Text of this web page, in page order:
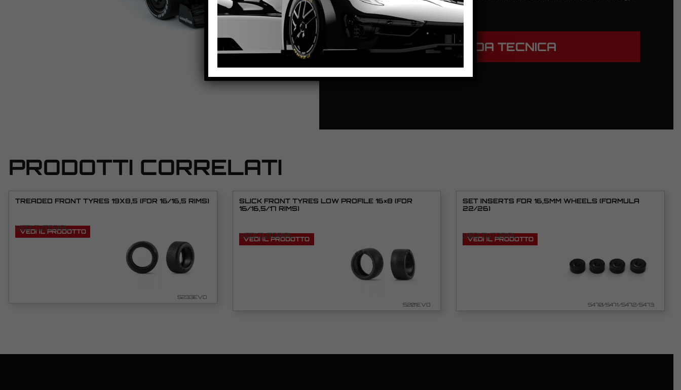
SCHEDA TECNICA
PRODOTTI CORRELATI
TREADED FRONT TYRES 19X8,5 (FOR 16/16,5 RIMS)
VEDI TUTORIAL
VEDI IL PRODOTTO
5233EVO
SLICK FRONT TYRES LOW PROFILE 16×8 (FOR
16/16,5/17 RIMS)
VEDI TUTORIAL
VEDI IL PRODOTTO
5201EVO
SET INSERTS FOR 16,5MM WHEELS (FORMULA
22/26)
VEDI TUTORIAL
VEDI IL PRODOTTO
5470/5471/5472/5473